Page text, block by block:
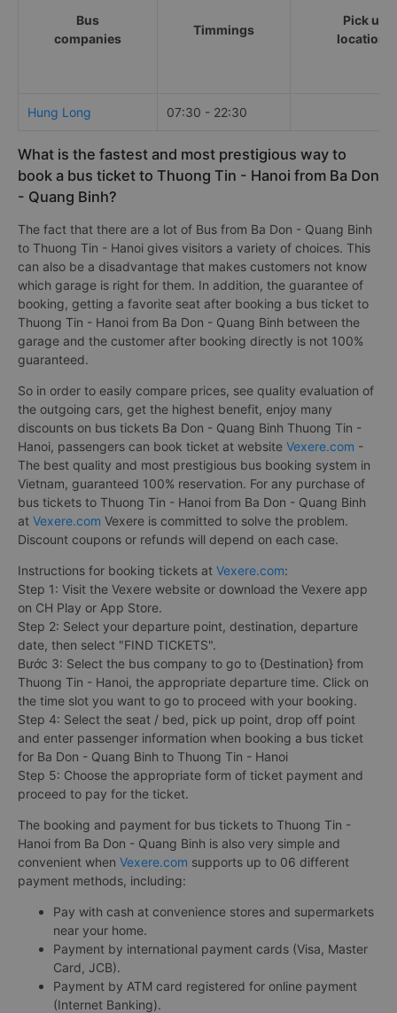
Bus
companies
Timmings
Pick up
locations
Hung Long 07:30 - 22:30
What is the fastest and most prestigious way to
book a bus ticket to Thuong Tin - Hanoi from Ba Don
- Quang Binh?
The fact that there are a lot of Bus from Ba Don - Quang Binh
to Thuong Tin - Hanoi gives visitors a variety of choices. This
can also be a disadvantage that makes customers not know
which garage is right for them. In addition, the guarantee of
booking, getting a favorite seat after booking a bus ticket to
Thuong Tin - Hanoi from Ba Don - Quang Binh between the
garage and the customer after booking directly is not 100%
guaranteed.
So in order to easily compare prices, see quality evaluation of
the outgoing cars, get the highest benefit, enjoy many
discounts on bus tickets Ba Don - Quang Binh Thuong Tin -
Hanoi, passengers can book ticket at website Vexere.com -
The best quality and most prestigious bus booking system in
Vietnam, guaranteed 100% reservation. For any purchase of
bus tickets to Thuong Tin - Hanoi from Ba Don - Quang Binh
at Vexere.com Vexere is committed to solve the problem.
Discount coupons or refunds will depend on each case.
Instructions for booking tickets at Vexere.com:
Step 1: Visit the Vexere website or download the Vexere app
on CH Play or App Store.
Step 2: Select your departure point, destination, departure
date, then select "FIND TICKETS".
Bước 3: Select the bus company to go to {Destination} from
Thuong Tin - Hanoi, the appropriate departure time. Click on
the time slot you want to go to proceed with your booking.
Step 4: Select the seat / bed, pick up point, drop off point
and enter passenger information when booking a bus ticket
for Ba Don - Quang Binh to Thuong Tin - Hanoi
Step 5: Choose the appropriate form of ticket payment and
proceed to pay for the ticket.
The booking and payment for bus tickets to Thuong Tin -
Hanoi from Ba Don - Quang Binh is also very simple and
convenient when Vexere.com supports up to 06 different
payment methods, including:
Pay with cash at convenience stores and supermarkets
near your home.
Payment by international payment cards (Visa, Master
Card, JCB).
Payment by ATM card registered for online payment
(Internet Banking).